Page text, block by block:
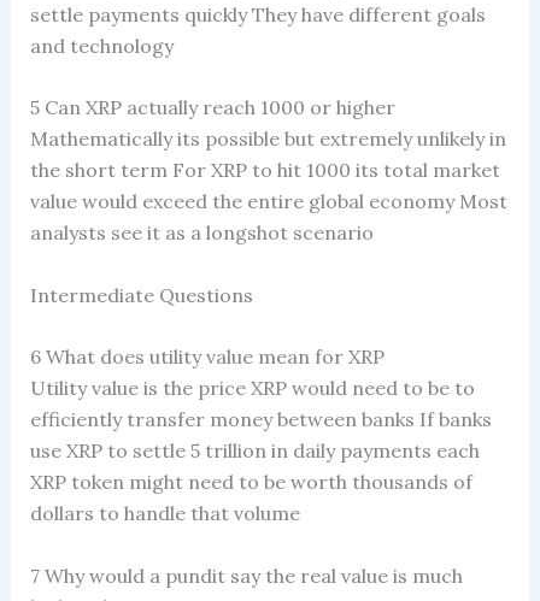
settle payments quickly They have different goals
and technology
5 Can XRP actually reach 1000 or higher
Mathematically its possible but extremely unlikely in
the short term For XRP to hit 1000 its total market
value would exceed the entire global economy Most
analysts see it as a longshot scenario
Intermediate Questions
6 What does utility value mean for XRP
Utility value is the price XRP would need to be to
efficiently transfer money between banks If banks
use XRP to settle 5 trillion in daily payments each
XRP token might need to be worth thousands of
dollars to handle that volume
7 Why would a pundit say the real value is much